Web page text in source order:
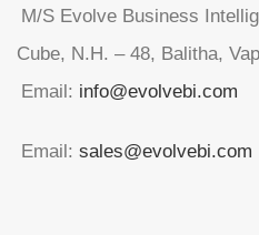
M/S Evolve Business
Cube, N.H. – 48, Balitha,
Email: info@evolvebi.com
Email: sales@evolvebi.com